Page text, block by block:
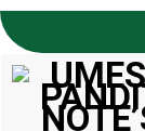
Skip to
content